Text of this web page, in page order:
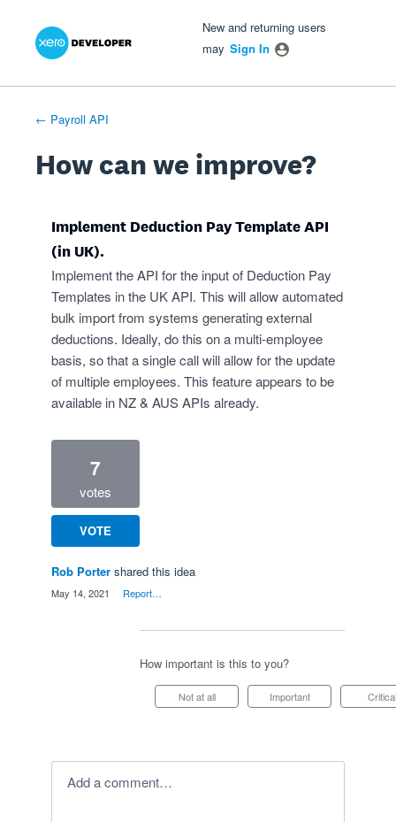
Skip
New and returning users
may Sign In
← Payroll API
How can we improve?
Implement Deduction Pay Template API
(in UK).
Implement the API for the input of Deduction Pay
Templates in the UK API. This will allow automated
bulk import from systems generating external
deductions. Ideally, do this on a multi-employee
basis, so that a single call will allow for the update
of multiple employees. This feature appears to be
available in NZ & AUS APIs already.
7
votes
VOTE
Rob Porter shared this idea
May 14, 2021 Report…
How important is this to you?
Not at all Important Critical
Add a comment…